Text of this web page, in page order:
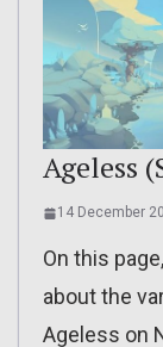
Ageless
14 December
On this
about the
Ageless on